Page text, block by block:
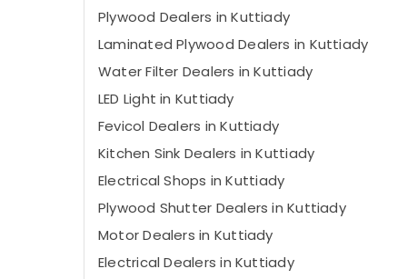
Plywood Dealers in Kuttiady
Laminated Plywood Dealers in Kuttiady
Water Filter Dealers in Kuttiady
LED Light in Kuttiady
Fevicol Dealers in Kuttiady
Kitchen Sink Dealers in Kuttiady
Electrical Shops in Kuttiady
Plywood Shutter Dealers in Kuttiady
Motor Dealers in Kuttiady
Electrical Dealers in Kuttiady